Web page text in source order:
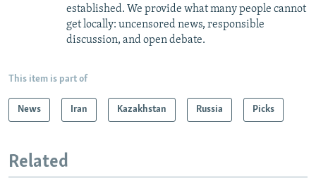
established. We provide what many people cannot
get locally: uncensored news, responsible
discussion, and open debate.
This item is part of
News Iran Kazakhstan Russia Picks
Related